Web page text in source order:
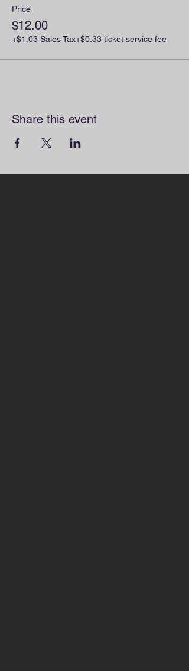
Price
$12.00
+$1.03 Sales Tax+$0.33 ticket service fee
Share this event